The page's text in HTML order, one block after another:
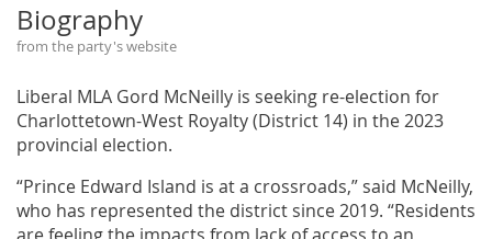
Biography
from the party's website
Liberal MLA Gord McNeilly is seeking re-election for
Charlottetown-West Royalty (District 14) in the 2023
provincial election.
“Prince Edward Island is at a crossroads,” said McNeilly,
who has represented the district since 2019. “Residents
are feeling the impacts from lack of access to an